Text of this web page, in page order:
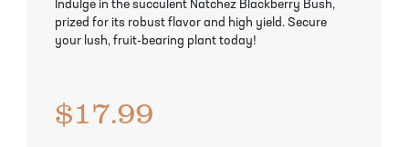
Indulge in the succulent Natchez Blackberry Bush,
prized for its robust flavor and high yield. Secure
your lush, fruit-bearing plant today!
$17.99
Pineapple Guava Trees
Pomegranate Trees
Soursop Tree
Tangelo Trees